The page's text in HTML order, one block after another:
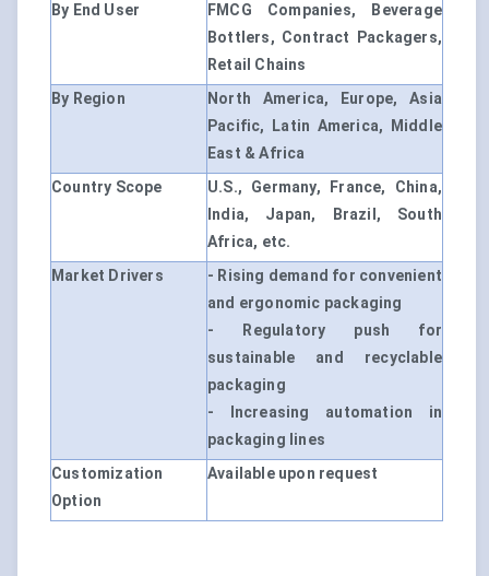
By End User
FMCG Companies, Beverage
Bottlers, Contract Packagers,
Retail Chains
By Region
North America, Europe, Asia
Pacific, Latin America, Middle
East & Africa
Country Scope
U.S., Germany, France, China,
India, Japan, Brazil, South
Africa, etc.
Market Drivers
- Rising demand for convenient
and ergonomic packaging
- Regulatory push for
sustainable and recyclable
packaging
- Increasing automation in
packaging lines
Customization
Option
Available upon request